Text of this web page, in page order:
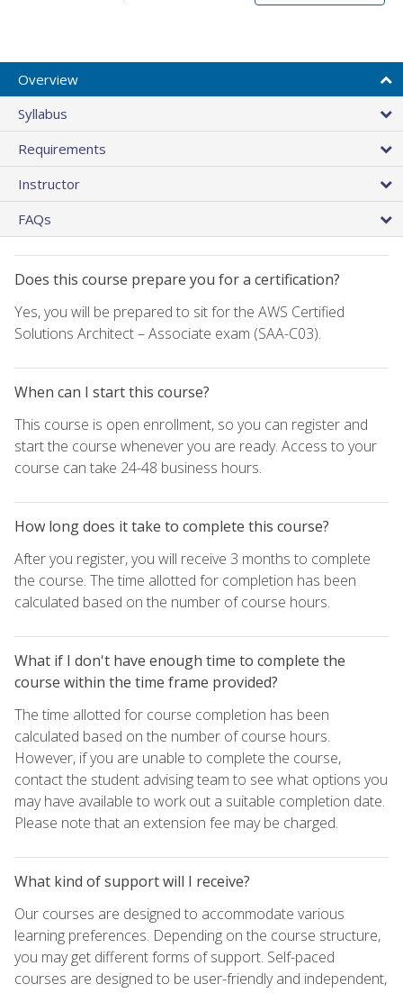
Overview
Syllabus
Requirements
Instructor
FAQs
Does this course prepare you for a certification?
Yes, you will be prepared to sit for the AWS Certified
Solutions Architect – Associate exam (SAA-C03).
When can I start this course?
This course is open enrollment, so you can register and
start the course whenever you are ready. Access to your
course can take 24-48 business hours.
How long does it take to complete this course?
After you register, you will receive 3 months to complete
the course. The time allotted for completion has been
calculated based on the number of course hours.
What if I don't have enough time to complete the
course within the time frame provided?
The time allotted for course completion has been
calculated based on the number of course hours.
However, if you are unable to complete the course,
contact the student advising team to see what options you
may have available to work out a suitable completion date.
Please note that an extension fee may be charged.
What kind of support will I receive?
Our courses are designed to accommodate various
learning preferences. Depending on the course structure,
you may get different forms of support. Self-paced
courses are designed to be user-friendly and independent,